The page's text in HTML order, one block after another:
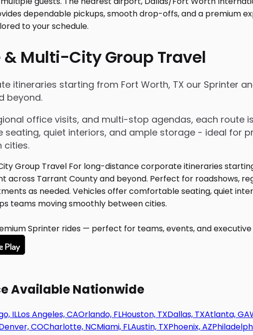
Multi-City Group Travel
itineraries starting from Fort Worth, TX our Sprinter
beyond.
office visits, and multi-stop agendas, each route
quiet interiors, and ample storage - ideal for
cities.
Sprinter rides — perfect for teams, events, and
Available Nationwide
ILLos Angeles, CAOrlando, FLHouston, TXDallas, TXAtlanta, GA
COCharlotte, NCMiami, FLAustin, TXPhoenix, AZ